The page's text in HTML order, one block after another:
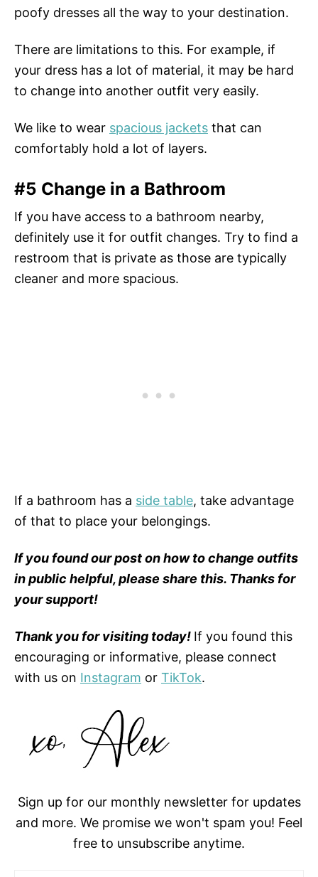
poofy dresses all the way to your destination.
There are limitations to this. For example, if
your dress has a lot of material, it may be hard
to change into another outfit very easily.
We like to wear spacious jackets that can
comfortably hold a lot of layers.
#5 Change in a Bathroom
If you have access to a bathroom nearby,
definitely use it for outfit changes. Try to find a
restroom that is private as those are typically
cleaner and more spacious.
If a bathroom has a side table, take advantage
of that to place your belongings.
If you found our post on how to change outfits
in public helpful, please share this. Thanks for
your support!
Thank you for visiting today! If you found this
encouraging or informative, please connect
with us on Instagram or TikTok.
Sign up for our monthly newsletter for updates
and more. We promise we won't spam you! Feel
free to unsubscribe anytime.